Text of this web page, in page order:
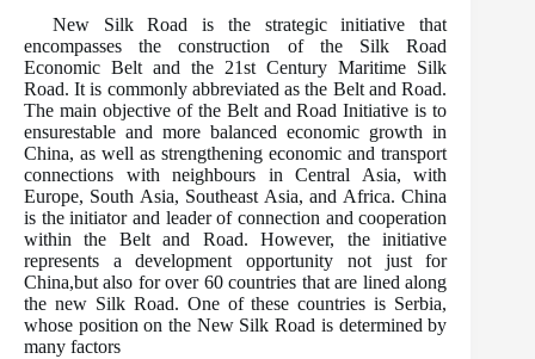
New Silk Road is the strategic initiative that
encompasses the construction of the Silk Road
Economic Belt and the 21st Century Maritime Silk
Road. It is commonly abbreviated as the Belt and Road.
The main objective of the Belt and Road Initiative is to
ensurestable and more balanced economic growth in
China, as well as strengthening economic and transport
connections with neighbours in Central Asia, with
Europe, South Asia, Southeast Asia, and Africa. China
is the initiator and leader of connection and cooperation
within the Belt and Road. However, the initiative
represents a development opportunity not just for
China,but also for over 60 countries that are lined along
the new Silk Road. One of these countries is Serbia,
whose position on the New Silk Road is determined by
many factors